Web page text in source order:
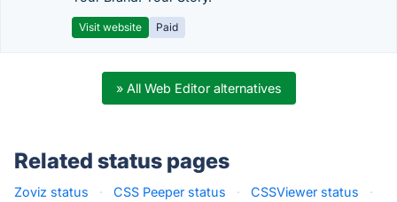
Visit website Paid
» All Web Editor alternatives
Related status pages
Zoviz status · CSS Peeper status · CSSViewer status
·